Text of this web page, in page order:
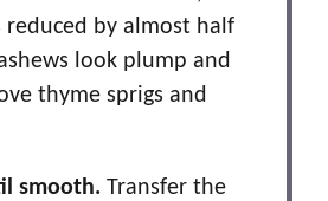
reduced by almost half
look plump and
thyme sprigs and
smooth. Transfer the